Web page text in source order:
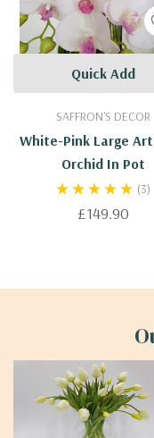
SAFFRON'S DECOR
White-Pink Large Artificial
Orchid In Pot
(3)
£149.90
Quick Add